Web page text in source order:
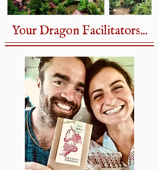
Your Dragon Facilitators...